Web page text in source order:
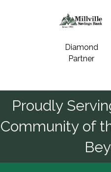
Diamond
Partner
Proudly
Community of